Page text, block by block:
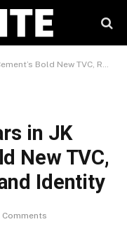
TVC, Reinforces New Brand Identity
in JK
New TVC,
Identity
Comments